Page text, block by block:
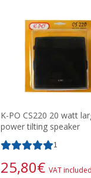
K-PO CS220 20 watt
power tilting speaker
1
25,80€ VAT included